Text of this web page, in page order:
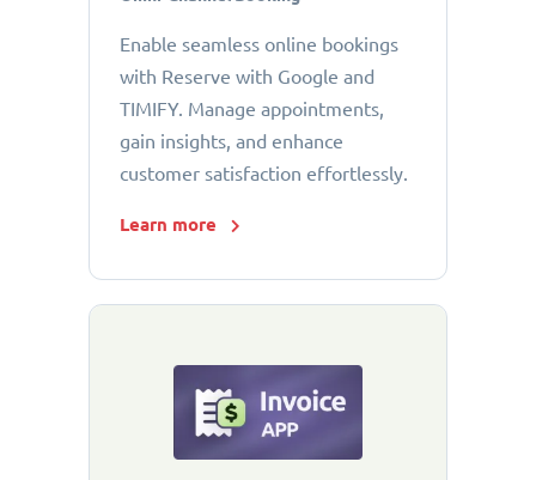
Enable seamless online bookings
with Reserve with Google and
TIMIFY. Manage appointments,
gain insights, and enhance
customer satisfaction effortlessly.
Learn more